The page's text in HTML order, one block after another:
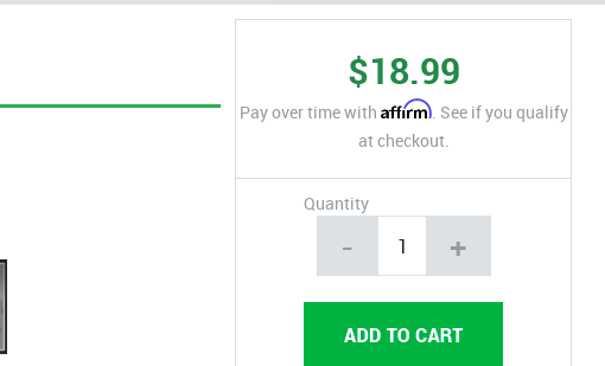
$18.99
Pay over time with Affirm. See if you qualify
at checkout.
Quantity
- +